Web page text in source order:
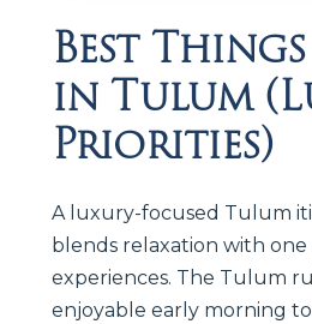
Best
in Tulum
Priorities)
A luxury-focused Tulum
blends relaxation with
experiences. The Tulum
enjoyable early morning